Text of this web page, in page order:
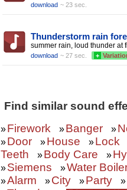
download ~ 23 sec.
Thunderstorm rain
summer rain, loud thunder at
download ~ 27 sec. +
Find similar sound
»Firework »Banger »
»Door »House »Lock
Teeth
»Body Care »
»Siemens »Water
»Alarm »City »Party »